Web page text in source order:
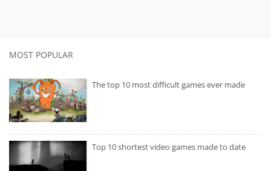
MOST POPULAR
The top 10 most difficult games ever made
Top 10 shortest video games made to date